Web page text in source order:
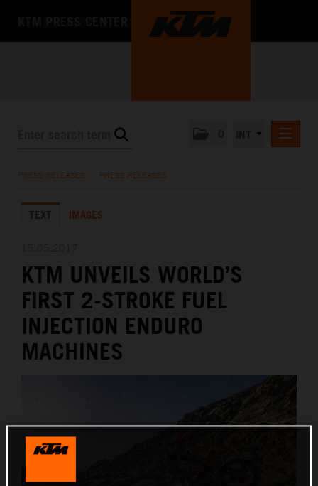
KTM X-BOW
MEDIA
THE COMPANY
PRESS RELEASES PRESS RELEASES
TEXT IMAGES
KTM UNVEILS WORLD’S
FIRST 2-STROKE FUEL
INJECTION ENDURO
MACHINES